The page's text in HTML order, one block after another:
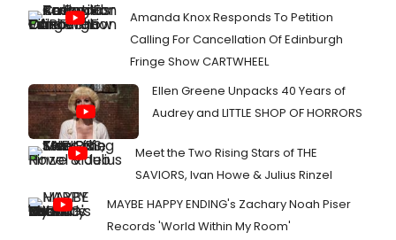
Amanda Knox Responds To Petition
Calling For Cancellation Of Edinburgh
Fringe Show CARTWHEEL
Ellen Greene Unpacks 40 Years of
Audrey and LITTLE SHOP OF HORRORS
Meet the Two Rising Stars of THE
SAVIORS, Ivan Howe & Julius Rinzel
MAYBE HAPPY ENDING's Zachary Noah Piser
Records 'World Within My Room'